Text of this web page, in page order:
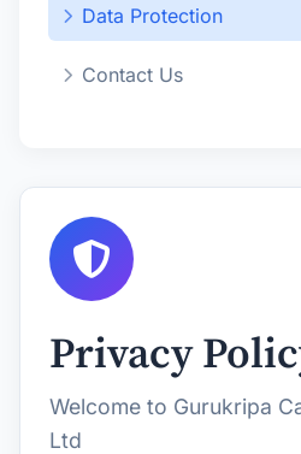
Data Protection
Contact Us
Privacy
Welcome to Gurukripa
Ltd